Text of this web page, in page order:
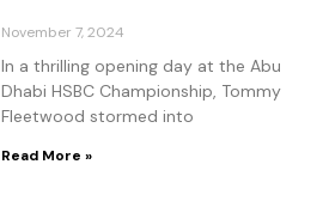
November 7, 2024
In a thrilling opening day at the Abu
Dhabi HSBC Championship, Tommy
Fleetwood stormed into
Read More »